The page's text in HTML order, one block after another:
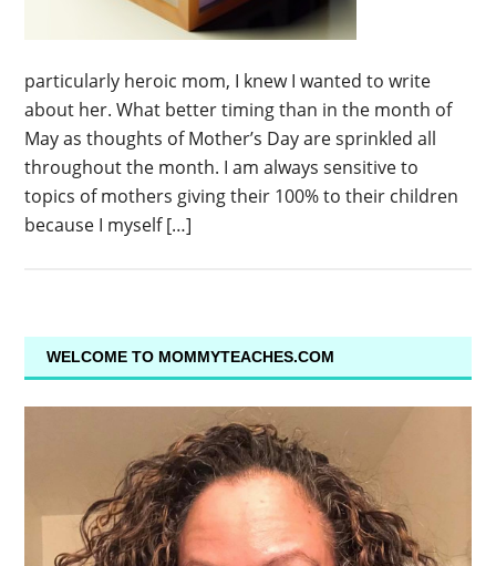
particularly heroic mom, I knew I wanted to write
about her. What better timing than in the month of
May as thoughts of Mother’s Day are sprinkled all
throughout the month. I am always sensitive to
topics of mothers giving their 100% to their children
because I myself […]
WELCOME TO MOMMYTEACHES.COM